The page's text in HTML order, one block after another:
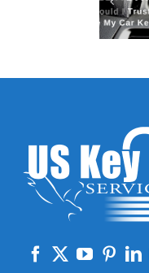
My Car